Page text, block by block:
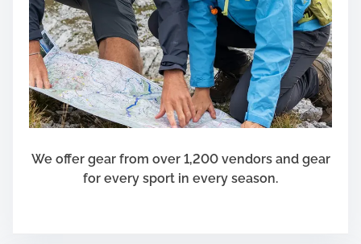
We offer gear from over 1,200 vendors and gear
for every sport in every season.